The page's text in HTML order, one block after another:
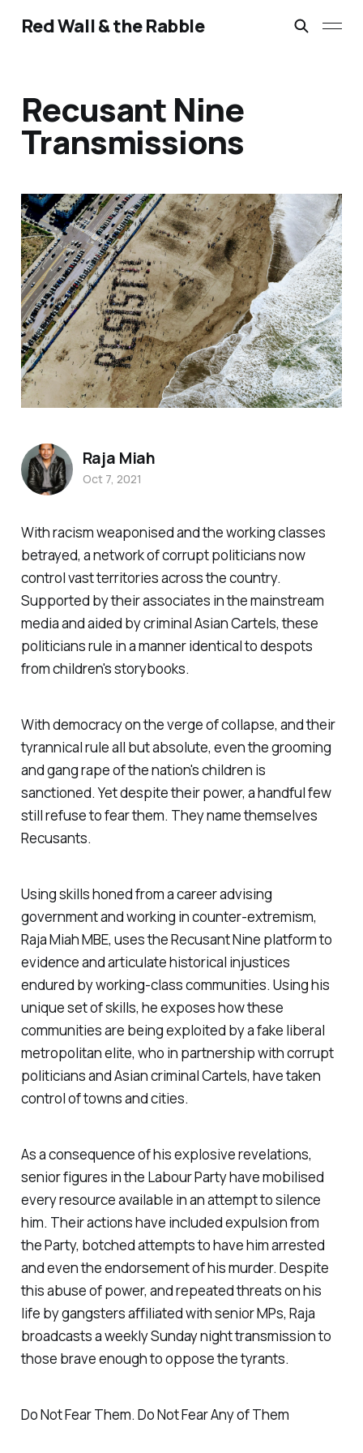
Red Wall & the Rabble
Recusant Nine
Transmissions
With racism weaponised and the working classes
betrayed, a network of corrupt politicians now
control vast territories across the country.
Supported by their associates in the mainstream
media and aided by criminal Asian Cartels, these
politicians rule in a manner identical to despots
from children's storybooks.
With democracy on the verge of collapse, and their
tyrannical rule all but absolute, even the grooming
and gang rape of the nation's children is
sanctioned. Yet despite their power, a handful few
still refuse to fear them. They name themselves
Recusants.
Using skills honed from a career advising
government and working in counter-extremism,
Raja Miah MBE, uses the Recusant Nine platform to
evidence and articulate historical injustices
endured by working-class communities. Using his
unique set of skills, he exposes how these
communities are being exploited by a fake liberal
metropolitan elite, who in partnership with corrupt
politicians and Asian criminal Cartels, have taken
control of towns and cities.
As a consequence of his explosive revelations,
senior figures in the Labour Party have mobilised
every resource available in an attempt to silence
him. Their actions have included expulsion from
the Party, botched attempts to have him arrested
and even the endorsement of his murder. Despite
this abuse of power, and repeated threats on his
life by gangsters affiliated with senior MPs, Raja
broadcasts a weekly Sunday night transmission to
those brave enough to oppose the tyrants.
Do Not Fear Them. Do Not Fear Any of Them
Raja Miah
Oct 7, 2021